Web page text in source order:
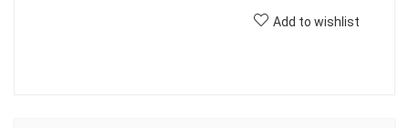
Add to wishlist